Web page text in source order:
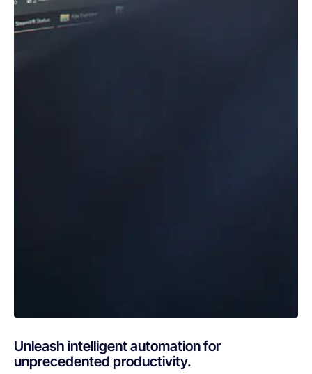
Unleash intelligent automation for
unprecedented productivity.